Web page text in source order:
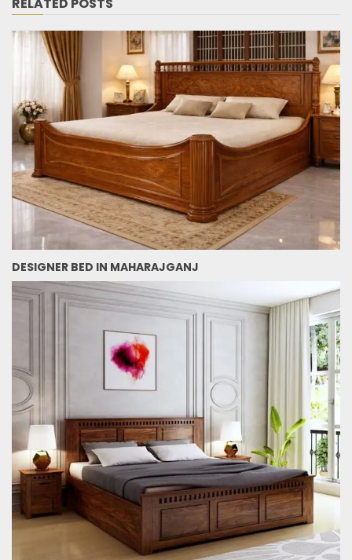
RELATED POSTS
DESIGNER BED IN MAHARAJGANJ